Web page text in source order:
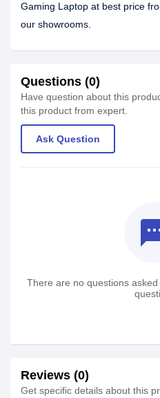
Gaming Laptop at best price
our showrooms.
Questions (0)
Have question about this
this product from expert.
Ask Question
There are no questions
Reviews (0)
Get specific details about this